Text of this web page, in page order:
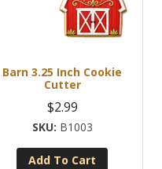
Barn 3.25 Inch Cookie
Cutter
$2.99
B1003
Add To Cart